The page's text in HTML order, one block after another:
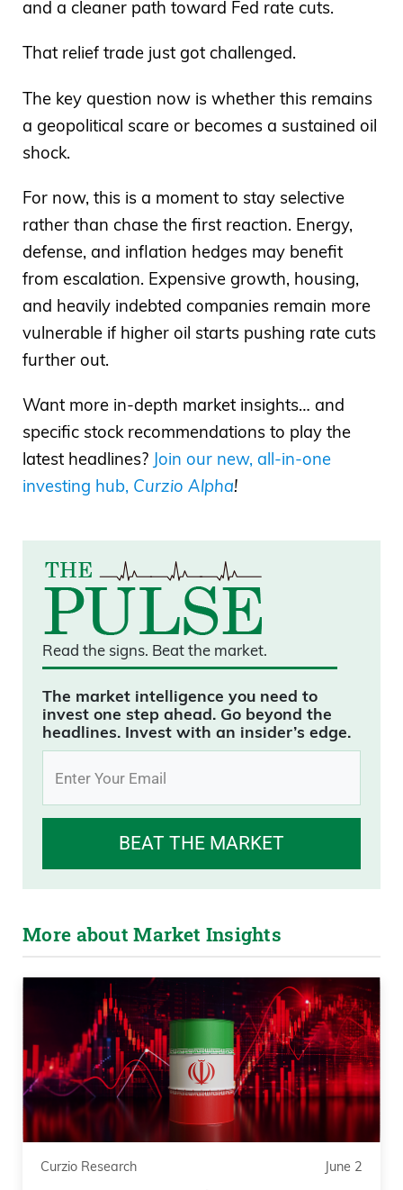
and a cleaner path toward Fed rate cuts.
That relief trade just got challenged.
The key question now is whether this remains
a geopolitical scare or becomes a sustained oil
shock.
For now, this is a moment to stay selective
rather than chase the first reaction. Energy,
defense, and inflation hedges may benefit
from escalation. Expensive growth, housing,
and heavily indebted companies remain more
vulnerable if higher oil starts pushing rate cuts
further out.
Want more in-depth market insights… and
specific stock recommendations to play the
latest headlines? Join our new, all-in-one
investing hub, Curzio Alpha!
Read the signs. Beat the market.
The market intelligence you need to
invest one step ahead. Go beyond the
headlines. Invest with an insider’s edge.
BEAT THE MARKET
More about Market Insights
Curzio Research June 2